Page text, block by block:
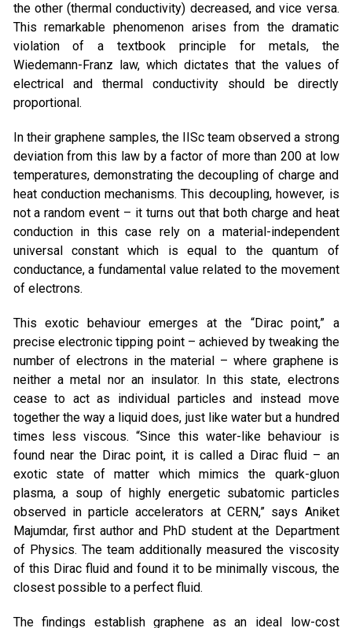
the other (thermal conductivity) decreased, and vice versa.
This remarkable phenomenon arises from the dramatic
violation of a textbook principle for metals, the
Wiedemann-Franz law, which dictates that the values of
electrical and thermal conductivity should be directly
proportional.
In their graphene samples, the IISc team observed a strong
deviation from this law by a factor of more than 200 at low
temperatures, demonstrating the decoupling of charge and
heat conduction mechanisms. This decoupling, however, is
not a random event – it turns out that both charge and heat
conduction in this case rely on a material-independent
universal constant which is equal to the quantum of
conductance, a fundamental value related to the movement
of electrons.
This exotic behaviour emerges at the “Dirac point,” a
precise electronic tipping point – achieved by tweaking the
number of electrons in the material – where graphene is
neither a metal nor an insulator. In this state, electrons
cease to act as individual particles and instead move
together the way a liquid does, just like water but a hundred
times less viscous. “Since this water-like behaviour is
found near the Dirac point, it is called a Dirac fluid – an
exotic state of matter which mimics the quark-gluon
plasma, a soup of highly energetic subatomic particles
observed in particle accelerators at CERN,” says Aniket
Majumdar, first author and PhD student at the Department
of Physics. The team additionally measured the viscosity
of this Dirac fluid and found it to be minimally viscous, the
closest possible to a perfect fluid.
The findings establish graphene as an ideal low-cost